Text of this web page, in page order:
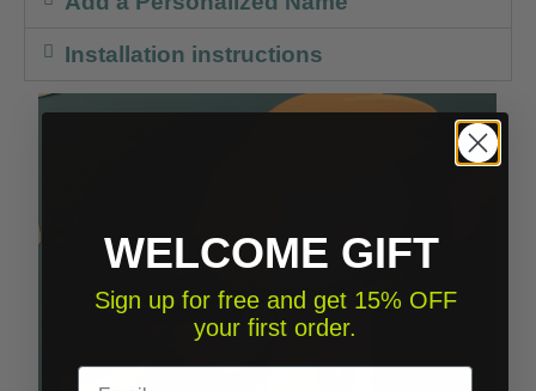
Installation instructions
WELCOME GIFT
Sign up for free and get 15% OFF
your first order.
Email